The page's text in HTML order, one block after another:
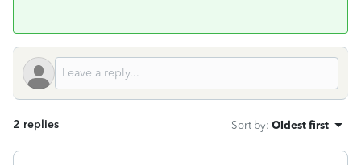
2 replies Sort by: Oldest first